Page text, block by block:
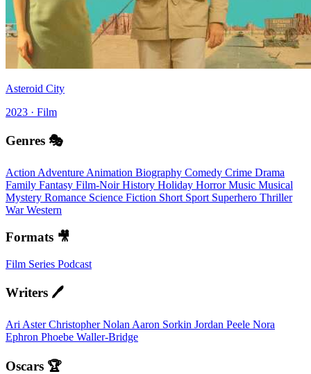
Asteroid City
2023 · Film
Genres 🎭
Action Adventure Animation Biography Comedy Crime Drama
Family Fantasy Film-NoirHistory Holiday HorrorMusic Musical
Mystery Romance Science Fiction Short Sport Superhero Thriller
WarWestern
Formats 🎥
Film Series Podcast
Writers 🖊️
Ari AsterChristopher Nolan Aaron Sorkin Jordan Peele Nora
Ephron Phoebe Waller-Bridge
Oscars 🏆